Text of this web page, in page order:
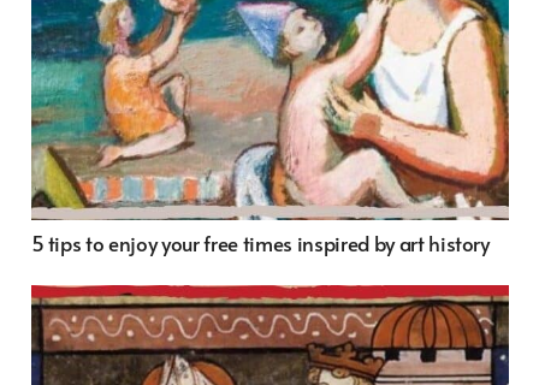
5 tips to enjoy your free times inspired by art history